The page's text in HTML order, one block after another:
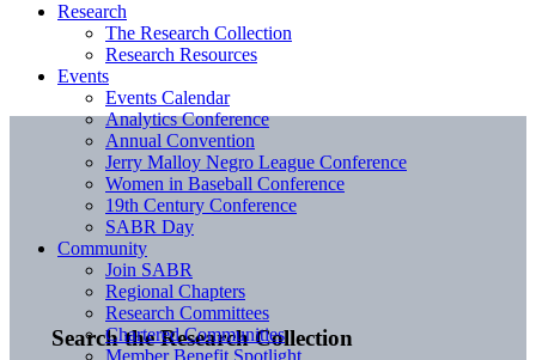
Search the Research Collection
Research
The Research Collection
Research Resources
Events
Events Calendar
Analytics Conference
Annual Convention
Jerry Malloy Negro League Conference
Women in Baseball Conference
19th Century Conference
SABR Day
Community
Join SABR
Regional Chapters
Research Committees
Chartered Communities
Member Benefit Spotlight